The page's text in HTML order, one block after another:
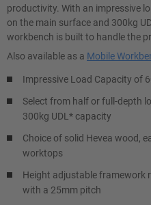
productivity. With an impressive
on the main surface and 300kg
workbench is built to handle the
Also available as a Mobile
Impressive Load Capacity of
Select from half or full-depth
300kg UDL* capacity
Choice of solid Hevea wood,
worktops
Height adjustable framework
with a 25mm pitch